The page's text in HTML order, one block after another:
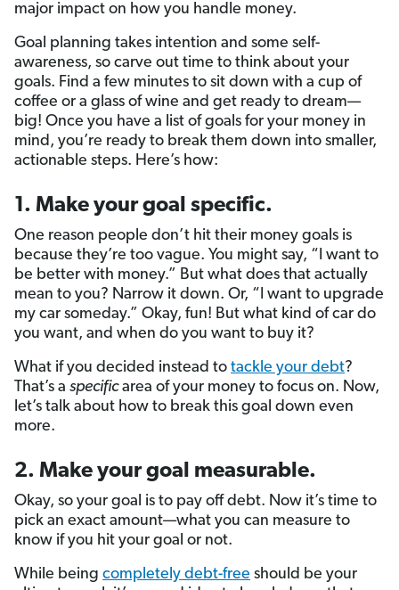
major impact on how you handle money.
Goal planning takes intention and some self-
awareness, so carve out time to think about your
goals. Find a few minutes to sit down with a cup of
coffee or a glass of wine and get ready to dream—
big! Once you have a list of goals for your money in
mind, you’re ready to break them down into smaller,
actionable steps. Here’s how:
1. Make your goal specific.
One reason people don’t hit their money goals is
because they’re too vague. You might say, “I want to
be better with money.” But what does that actually
mean to you? Narrow it down. Or, “I want to upgrade
my car someday.” Okay, fun! But what kind of car do
you want, and when do you want to buy it?
What if you decided instead to tackle your debt?
That’s a specificarea of your money to focus on. Now,
let’s talk about how to break this goal down even
more.
2. Make your goal measurable.
Okay, so your goal is to pay off debt. Now it’s time to
pick an exact amount—what you can measure to
know if you hit your goal or not.
While being completely debt-free should be your